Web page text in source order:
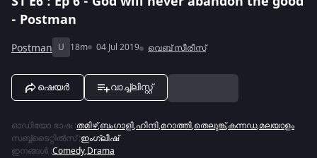
- Postman
Postman U 18m 04 Jul 2019 വെബ് സീരീസ്
ഷെയർ വാച്ച്ലിസ്റ്റ്
ഓഡിയോ ഭാഷ :തമിഴ്,ബംഗാളി,ഹിന്ദി,മറാത്തി,തെലുങ്ക്,കന്നഡ,മലയാളം
സബ്ബ്ടൈറ്റിൽസ്:ഇംഗ്ലീഷ്
ഇനങ്ങൾ :Comedy,Drama